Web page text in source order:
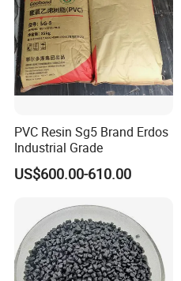
PVC Resin Sg5 Brand Erdos
Industrial Grade
US$600.00-610.00